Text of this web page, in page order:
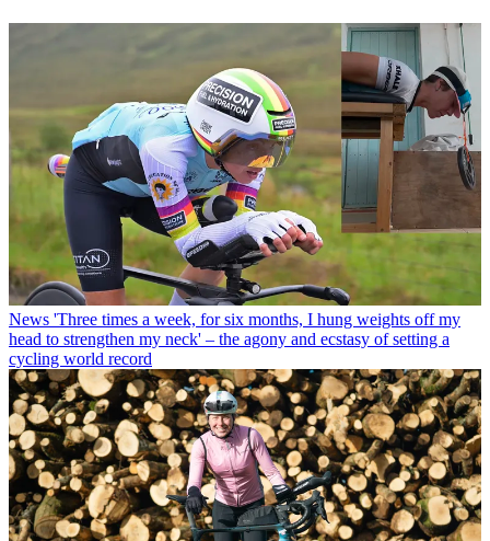
News 'Three times a week, for six months, I hung weights off my
head to strengthen my neck' – the agony and ecstasy of setting a
cycling world record